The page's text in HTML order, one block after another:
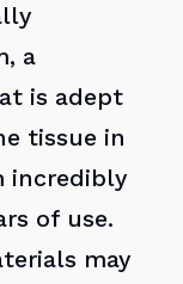
a
is adept
tissue in
incredibly
of use.
may